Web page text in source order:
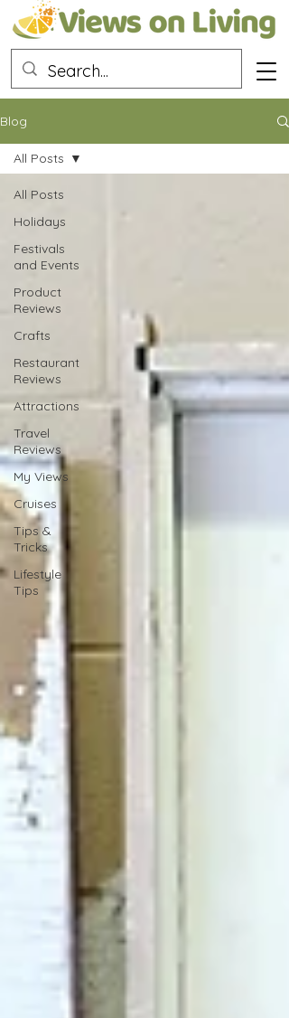
Blog
All Posts
Holidays
Festivals
and Events
Product
Reviews
Crafts
Restaurant
Reviews
Attractions
Travel
Reviews
My Views
Cruises
Tips &
Tricks
Lifestyle
Tips
All Posts